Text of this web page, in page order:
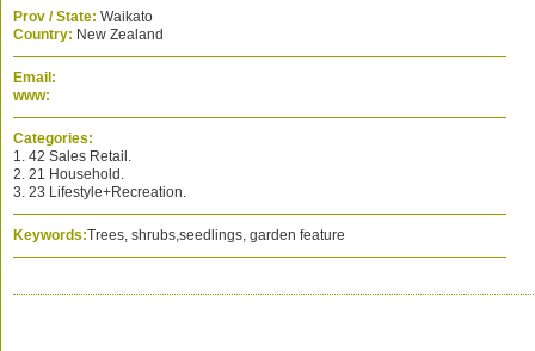
Prov / State: Waikato
Country: New Zealand
Email:
www:
Categories:
1. 42 Sales Retail.
2. 21 Household.
3. 23 Lifestyle+Recreation.
Keywords:Trees, shrubs,seedlings, garden feature